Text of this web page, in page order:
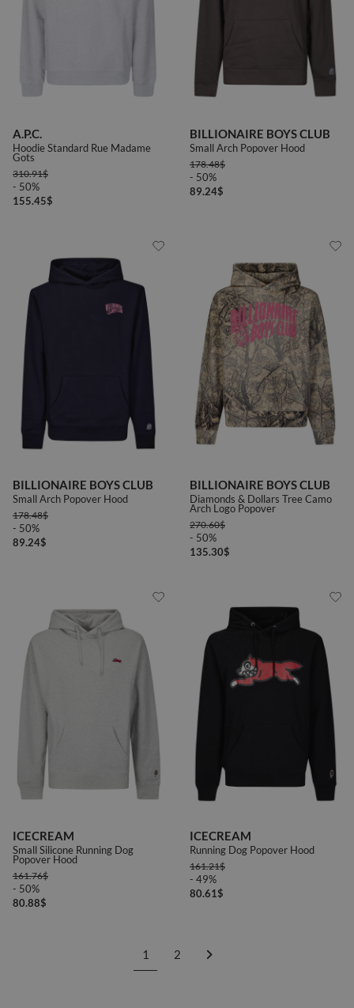
A.P.C.
Hoodie Standard Rue Madame
Gots
310.91$
- 50%
155.45$
BILLIONAIRE BOYS CLUB
Small Arch Popover Hood
178.48$
- 50%
89.24$
BILLIONAIRE BOYS CLUB
Small Arch Popover Hood
178.48$
- 50%
89.24$
BILLIONAIRE BOYS CLUB
Diamonds & Dollars Tree Camo
Arch Logo Popover
270.60$
- 50%
135.30$
ICECREAM
Small Silicone Running Dog
Popover Hood
161.76$
- 50%
80.88$
ICECREAM
Running Dog Popover Hood
161.21$
- 49%
80.61$
1 2